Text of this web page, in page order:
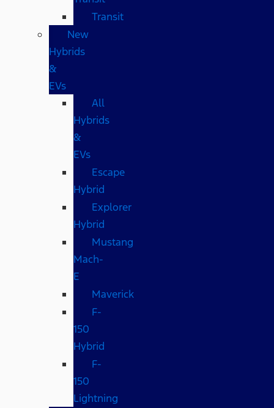
Transit
New
Hybrids
&
EVs
All
Hybrids
&
EVs
Escape
Hybrid
Explorer
Hybrid
Mustang
Mach-
E
Maverick
F-
150
Hybrid
F-
150
Lightning